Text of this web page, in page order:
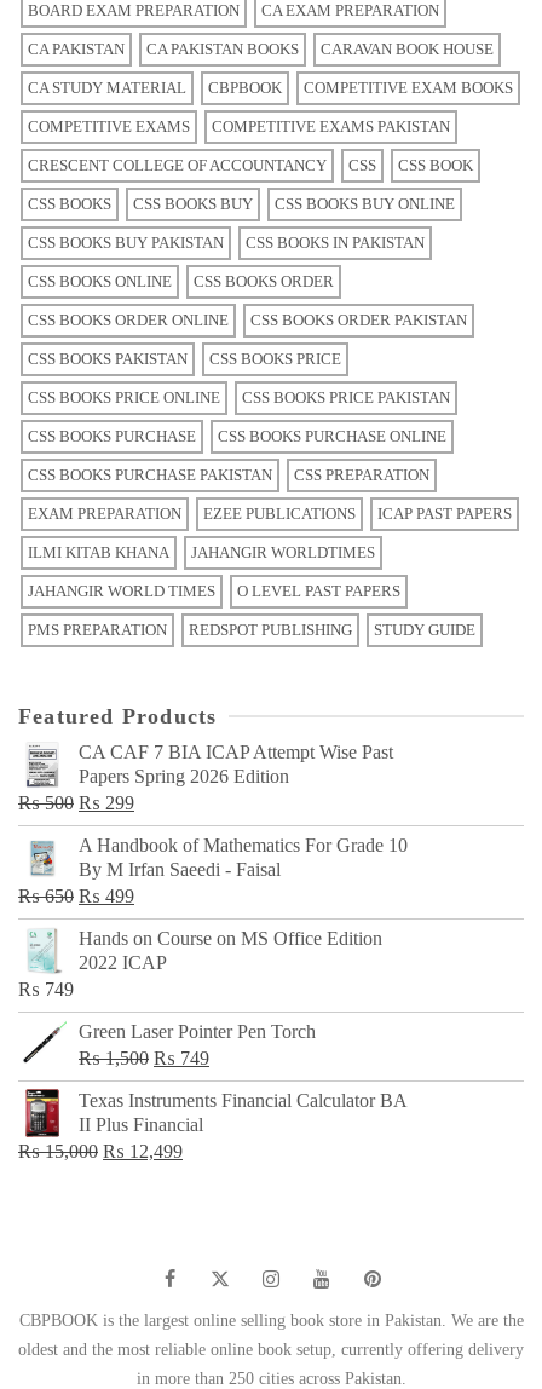
BOARD EXAM PREPARATION CA EXAM PREPARATION
CA PAKISTAN CA PAKISTAN BOOKS CARAVAN BOOK HOUSE
CA STUDY MATERIAL CBPBOOK COMPETITIVE EXAM BOOKS
COMPETITIVE EXAMS COMPETITIVE EXAMS PAKISTAN
CRESCENT COLLEGE OF ACCOUNTANCY CSS CSS BOOK
CSS BOOKS CSS BOOKS BUY CSS BOOKS BUY ONLINE
CSS BOOKS BUY PAKISTAN CSS BOOKS IN PAKISTAN
CSS BOOKS ONLINE CSS BOOKS ORDER
CSS BOOKS ORDER ONLINE CSS BOOKS ORDER PAKISTAN
CSS BOOKS PAKISTAN CSS BOOKS PRICE
CSS BOOKS PRICE ONLINE CSS BOOKS PRICE PAKISTAN
CSS BOOKS PURCHASE CSS BOOKS PURCHASE ONLINE
CSS BOOKS PURCHASE PAKISTAN CSS PREPARATION
EXAM PREPARATION EZEE PUBLICATIONS ICAP PAST PAPERS
ILMI KITAB KHANA JAHANGIR WORLDTIMES
JAHANGIR WORLD TIMES O LEVEL PAST PAPERS
PMS PREPARATION REDSPOT PUBLISHING STUDY GUIDE
Featured Products
CA CAF 7 BIA ICAP Attempt Wise Past
Papers Spring 2026 Edition
₨500 Original
price
was:
₨ 500.
₨ 299Current
price
is:
₨ 299.
A Handbook of Mathematics For Grade 10
By M Irfan Saeedi - Faisal
₨650 Original
price
was:
₨ 499Current
price
is:
Hands on Course on MS Office Edition
2022 ICAP
₨ 749
Green Laser Pointer Pen Torch
₨1,500 Original
price
was:
₨ 1,500.
₨ 749Current
price
Texas Instruments Financial Calculator BA
II Plus Financial
₨15,000 Original
₨ 12,499Current
CBPBOOK is the largest online selling book store in Pakistan. We are the
oldest and the most reliable online book setup, currently offering delivery
in more than 250 cities across Pakistan.